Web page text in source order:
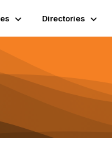
Directories